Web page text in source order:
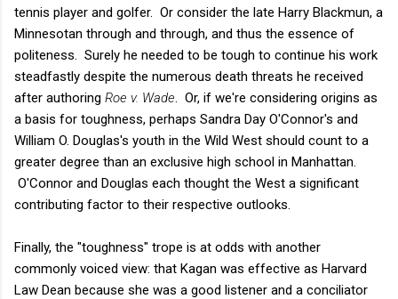
tennis player and golfer. Or consider the late Harry Blackmun, a
Minnesotan through and through, and thus the essence of
politeness. Surely he needed to be tough to continue his work
steadfastly despite the numerous death threats he received
after authoring Roe v. Wade . Or, if we're considering origins as
a basis for toughness, perhaps Sandra Day O'Connor's and
William O. Douglas's youth in the Wild West should count to a
greater degree than an exclusive high school in Manhattan.
O'Connor and Douglas each thought the West a significant
contributing factor to their respective outlooks.
Finally, the "toughness" trope is at odds with another
commonly voiced view: that Kagan was effective as Harvard
Law Dean because she was a good listener and a conciliator